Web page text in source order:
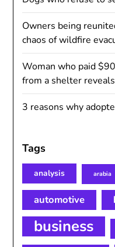
Owners being
chaos of wildfire
Woman who paid
from a shelter reveals
3 reasons why
Tags
analysis arabia
automotive
business